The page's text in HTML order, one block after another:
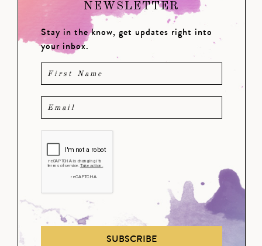
NEWSLETTER
Stay in the know, get updates right into
your inbox.
SUBSCRIBE